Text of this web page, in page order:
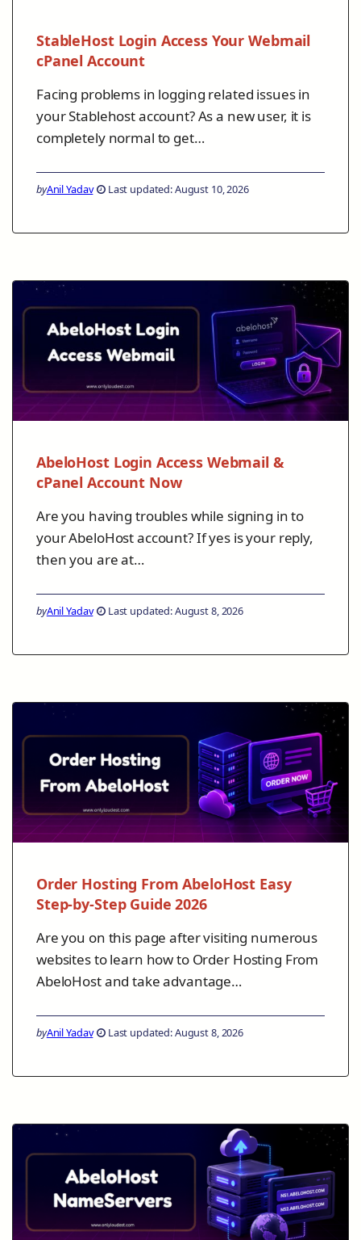
StableHost Login Access Your Webmail
cPanel Account
Facing problems in logging related issues in
your Stablehost account? As a new user, it is
completely normal to get…
byAnil Yadav Last updated: August 10, 2026
AbeloHost Login Access Webmail &
cPanel Account Now
Are you having troubles while signing in to
your AbeloHost account? If yes is your reply,
then you are at…
byAnil Yadav Last updated: August 8, 2026
Order Hosting From AbeloHost Easy
Step-by-Step Guide 2026
Are you on this page after visiting numerous
websites to learn how to Order Hosting From
AbeloHost and take advantage…
byAnil Yadav Last updated: August 8, 2026